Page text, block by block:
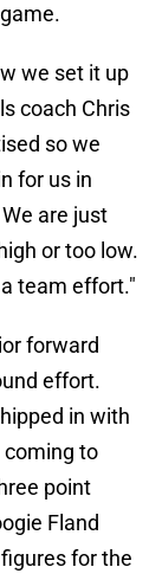
we set it up
coach Chris
so we
for us in
are just
or too low.
team effort."
forward
effort.
in with
to
point
Fland
for the